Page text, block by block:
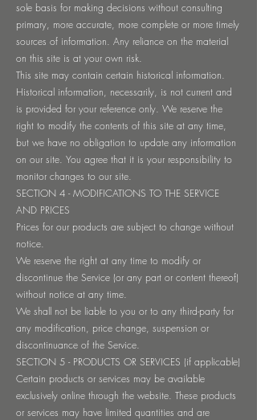
sole basis for making decisions without consulting
primary, more accurate, more complete or more timely
sources of information. Any reliance on the material
on this site is at your own risk.
This site may contain certain historical information.
Historical information, necessarily, is not current and
is provided for your reference only. We reserve the
right to modify the contents of this site at any time,
but we have no obligation to update any information
on our site. You agree that it is your responsibility to
monitor changes to our site.
SECTION 4 - MODIFICATIONS TO THE SERVICE
AND PRICES
Prices for our products are subject to change without
notice.
We reserve the right at any time to modify or
discontinue the Service (or any part or content thereof)
without notice at any time.
We shall not be liable to you or to any third-party for
any modification, price change, suspension or
discontinuance of the Service.
SECTION 5 - PRODUCTS OR SERVICES (if applicable)
Certain products or services may be available
exclusively online through the website. These products
or services may have limited quantities and are